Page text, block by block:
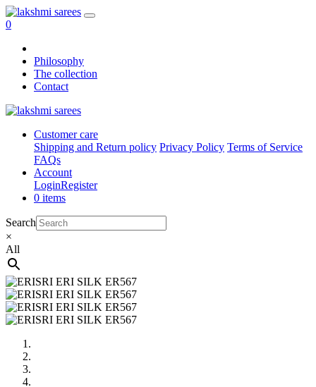
0
Philosophy
The collection
Contact
Customer care
Shipping and Return policy Privacy Policy Terms of Service
FAQs
Account
LoginRegister
0 items
Search
×
All